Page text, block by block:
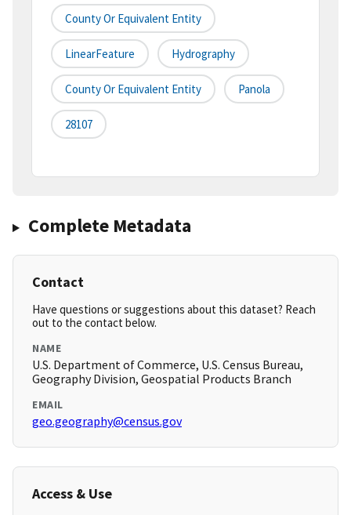
County Or Equivalent Entity
LinearFeature Hydrography
County Or Equivalent Entity Panola
28107
Complete Metadata
Contact
Have questions or suggestions about this dataset? Reach
out to the contact below.
NAME
U.S. Department of Commerce, U.S. Census Bureau,
Geography Division, Geospatial Products Branch
EMAIL
geo.geography@census.gov
Access & Use